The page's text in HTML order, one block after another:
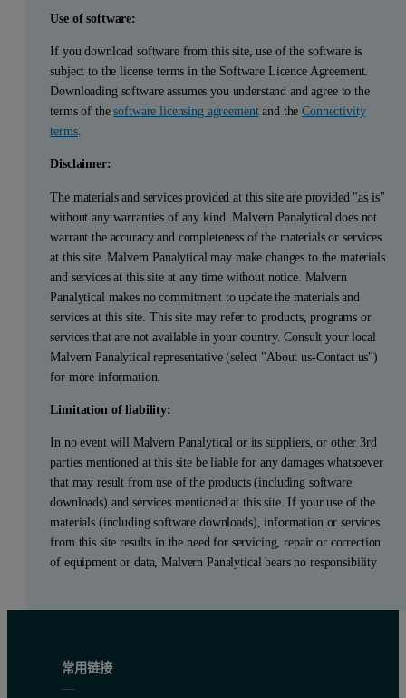
Use of software:
If you download software from this site, use of the software is
subject to the license terms in the Software Licence Agreement.
Downloading software assumes you understand and agree to the
terms of thesoftware licensing agreementand theConnectivity
terms.
Disclaimer:
The materials and services provided at this site are provided "as is"
without any warranties of any kind. Malvern Panalytical does not
warrant the accuracy and completeness of the materials or services
at this site. Malvern Panalytical may make changes to the materials
and services at this site at any time without notice. Malvern
Panalytical makes no commitment to update the materials and
services at this site. This site may refer to products, programs or
services that are not available in your country. Consult your local
Malvern Panalytical representative (select "About us-Contact us")
for more information.
Limitation of liability:
In no event will Malvern Panalytical or its suppliers, or other 3rd
parties mentioned at this site be liable for any damages whatsoever
that may result from use of the products (including software
downloads) and services mentioned at this site. If your use of the
materials (including software downloads), information or services
from this site results in the need for servicing, repair or correction
of equipment or data, Malvern Panalytical bears no responsibility
常用链接